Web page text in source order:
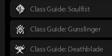
Class Guide: Soulfist
Class Guide: Gunslinger
Class Guide: Deathblade